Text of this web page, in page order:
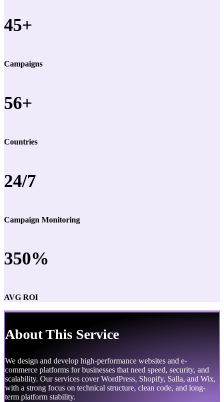
45+
Campaigns
56+
Countries
24/7
Campaign Monitoring
350%
AVG ROI
About This Service
We design and develop high-performance websites and e-
commerce platforms for businesses that need speed, security, and
scalability. Our services cover WordPress, Shopify, Salla, and Wix,
with a strong focus on technical structure, clean code, and long-
term platform stability.